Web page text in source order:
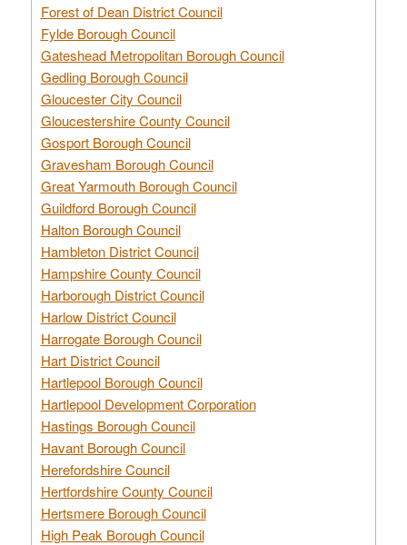
Forest of Dean District Council
Fylde Borough Council
Gateshead Metropolitan Borough Council
Gedling Borough Council
Gloucester City Council
Gloucestershire County Council
Gosport Borough Council
Gravesham Borough Council
Great Yarmouth Borough Council
Guildford Borough Council
Halton Borough Council
Hambleton District Council
Hampshire County Council
Harborough District Council
Harlow District Council
Harrogate Borough Council
Hart District Council
Hartlepool Borough Council
Hartlepool Development Corporation
Hastings Borough Council
Havant Borough Council
Herefordshire Council
Hertfordshire County Council
Hertsmere Borough Council
High Peak Borough Council